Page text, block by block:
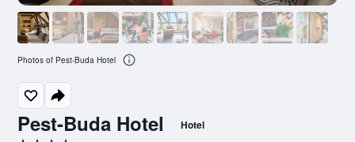
Pest-Buda Hotel Hotel
Photos of Pest-Buda Hotel